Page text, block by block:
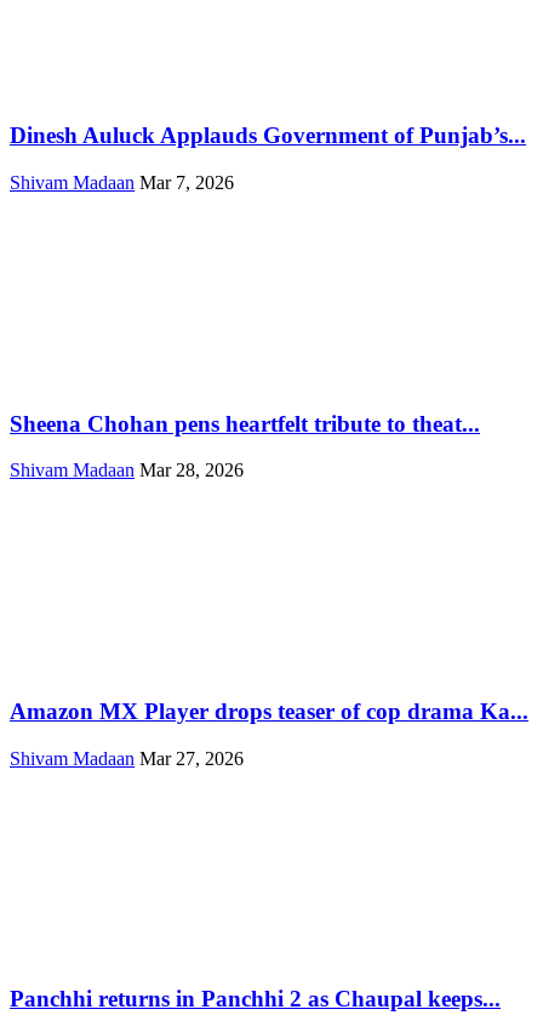
Dinesh Auluck Applauds Government of Punjab’s...
Shivam Madaan Mar 7, 2026
Sheena Chohan pens heartfelt tribute to theat...
Shivam Madaan Mar 28, 2026
Amazon MX Player drops teaser of cop drama Ka...
Shivam Madaan Mar 27, 2026
Panchhi returns in Panchhi 2 as Chaupal keeps...